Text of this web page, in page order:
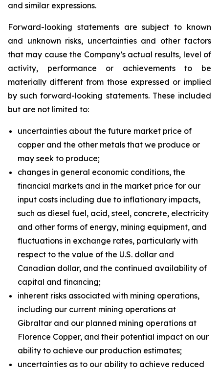
and similar expressions.
Forward-looking statements are subject to known
and unknown risks, uncertainties and other factors
that may cause the Company’s actual results, level of
activity, performance or achievements to be
materially different from those expressed or implied
by such forward-looking statements. These included
but are not limited to:
uncertainties about the future market price of
copper and the other metals that we produce or
may seek to produce;
changes in general economic conditions, the
financial markets and in the market price for our
input costs including due to inflationary impacts,
such as diesel fuel, acid, steel, concrete, electricity
and other forms of energy, mining equipment, and
fluctuations in exchange rates, particularly with
respect to the value of the U.S. dollar and
Canadian dollar, and the continued availability of
capital and financing;
inherent risks associated with mining operations,
including our current mining operations at
Gibraltar and our planned mining operations at
Florence Copper, and their potential impact on our
ability to achieve our production estimates;
uncertainties as to our ability to achieve reduced